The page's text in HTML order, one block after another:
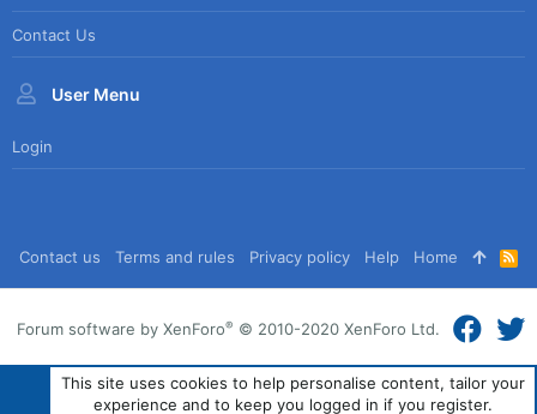
Contact Us
User Menu
Login
Contact us Terms and rules Privacy policy Help Home
R
S
S
Forum software by XenForo® © 2010-2020 XenForo Ltd.
This site uses cookies to help personalise content, tailor your
experience and to keep you logged in if you register.